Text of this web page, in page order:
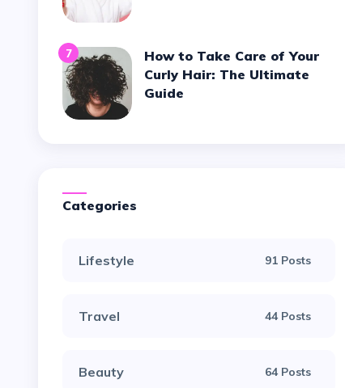
7
How to Take Care of Your
Curly Hair: The Ultimate
Guide
Categories
Lifestyle 91 Posts
Travel 44 Posts
Beauty 64 Posts